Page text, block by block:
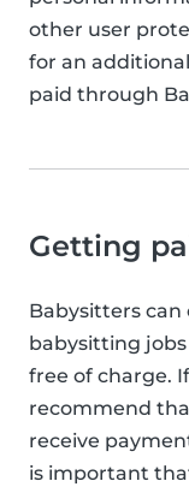
other user
for an
paid through
Getting
Babysitters can
babysitting
free of charge.
recommend
receive
is important